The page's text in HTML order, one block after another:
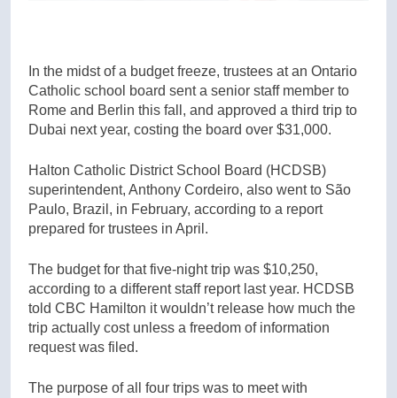
In the midst of a budget freeze, trustees at an Ontario
Catholic school board sent a senior staff member to
Rome and Berlin this fall, and approved a third trip to
Dubai next year, costing the board over $31,000.
Halton Catholic District School Board (HCDSB)
superintendent, Anthony Cordeiro, also went to São
Paulo, Brazil, in February, according to a report
prepared for trustees in April.
The budget for that five-night trip was $10,250,
according to a different staff report last year. HCDSB
told CBC Hamilton it wouldn’t release how much the
trip actually cost unless a freedom of information
request was filed.
The purpose of all four trips was to meet with